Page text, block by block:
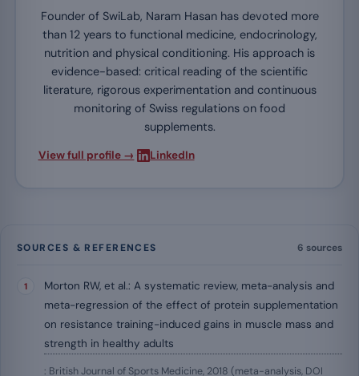
Founder of SwiLab, Naram Hasan has devoted more
than 12 years to functional medicine, endocrinology,
nutrition and physical conditioning. His approach is
evidence-based: critical reading of the scientific
literature, rigorous experimentation and continuous
monitoring of Swiss regulations on food
supplements.
View full profile → LinkedIn
SOURCES & REFERENCES 6 sources
Morton RW, et al.: A systematic review, meta-analysis and
meta-regression of the effect of protein supplementation
on resistance training-induced gains in muscle mass and
strength in healthy adults
: British Journal of Sports Medicine, 2018 (meta-analysis, DOI